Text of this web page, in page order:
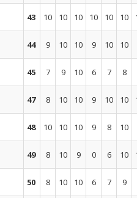
43 10 10 10 10 10 10
44 9 10 10 9 10
10
45 7 9 10 6 7
8
47 8 10 10 9 10 10
48 10 10 10 9 8
10
49 8 10 9 0 6 10
50 8 10 10 6 7
9